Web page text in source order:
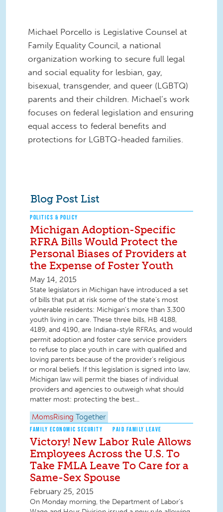
Michael Porcello is Legislative Counsel at
Family Equality Council, a national
organization working to secure full legal
and social equality for lesbian, gay,
bisexual, transgender, and queer (LGBTQ)
parents and their children. Michael’s work
focuses on federal legislation and ensuring
equal access to federal benefits and
protections for LGBTQ-headed families.
Blog Post List
POLITICS & POLICY
Michigan Adoption-Specific
RFRA Bills Would Protect the
Personal Biases of Providers at
the Expense of Foster Youth
May 14, 2015
State legislators in Michigan have introduced a set
of bills that put at risk some of the state’s most
vulnerable residents: Michigan’s more than 3,300
youth living in care. These three bills, HB 4188,
4189, and 4190, are Indiana-style RFRAs, and would
permit adoption and foster care service providers
to refuse to place youth in care with qualified and
loving parents because of the provider’s religious
or moral beliefs. If this legislation is signed into law,
Michigan law will permit the biases of individual
providers and agencies to outweigh what should
matter most: protecting the best...
MomsRising Together
FAMILY ECONOMIC SECURITY PAID FAMILY LEAVE
Victory! New Labor Rule Allows
Employees Across the U.S. To
Take FMLA Leave To Care for a
Same-Sex Spouse
February 25, 2015
On Monday morning, the Department of Labor’s